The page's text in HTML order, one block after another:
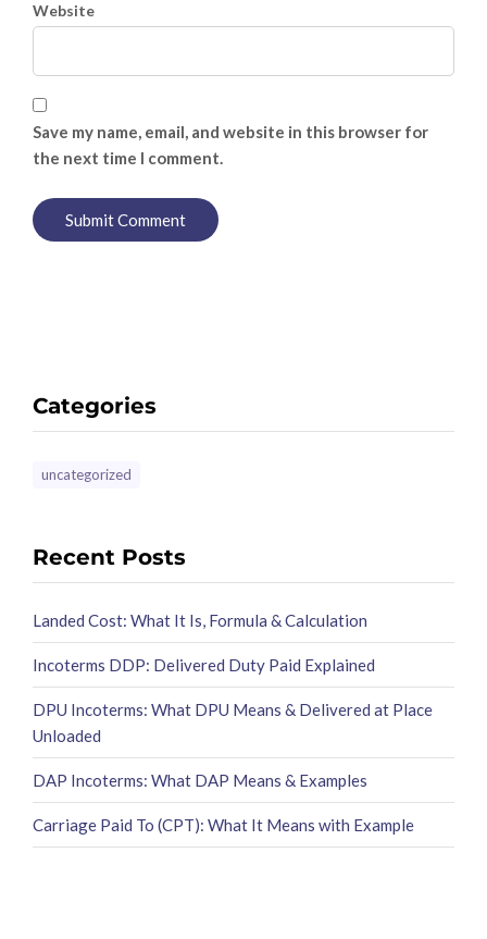
Website
Save my name, email, and website in this browser for
the next time I comment.
Categories
uncategorized
Recent Posts
Landed Cost: What It Is, Formula & Calculation
Incoterms DDP: Delivered Duty Paid Explained
DPU Incoterms: What DPU Means & Delivered at Place
Unloaded
DAP Incoterms: What DAP Means & Examples
Carriage Paid To (CPT): What It Means with Example